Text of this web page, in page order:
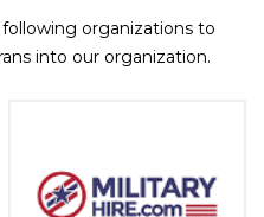
organizations to
into our organization.